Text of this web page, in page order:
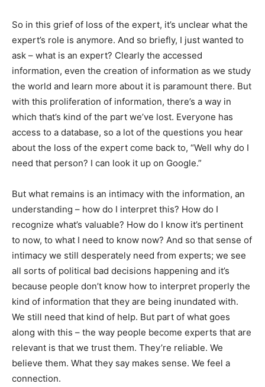
So in this grief of loss of the expert, it’s unclear what the
expert’s role is anymore. And so briefly, I just wanted to
ask – what is an expert? Clearly the accessed
information, even the creation of information as we study
the world and learn more about it is paramount there. But
with this proliferation of information, there’s a way in
which that’s kind of the part we’ve lost. Everyone has
access to a database, so a lot of the questions you hear
about the loss of the expert come back to, “Well why do I
need that person? I can look it up on Google.”
But what remains is an intimacy with the information, an
understanding – how do I interpret this? How do I
recognize what’s valuable? How do I know it’s pertinent
to now, to what I need to know now? And so that sense of
intimacy we still desperately need from experts; we see
all sorts of political bad decisions happening and it’s
because people don’t know how to interpret properly the
kind of information that they are being inundated with.
We still need that kind of help. But part of what goes
along with this – the way people become experts that are
relevant is that we trust them. They’re reliable. We
believe them. What they say makes sense. We feel a
connection.